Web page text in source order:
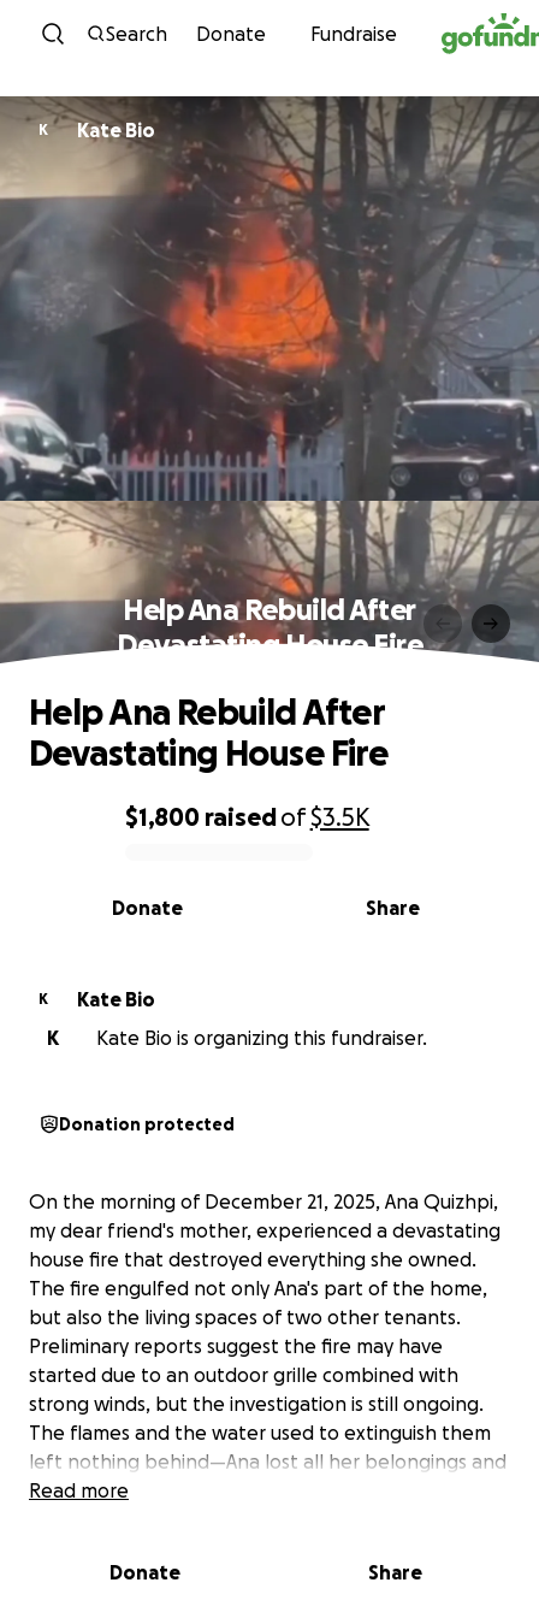
Skip to content
Search Donate Fundraise
K Kate Bio
Help Ana Rebuild After
Devastating House Fire
0% complete
$1,800 raisedof$3.5K
Share
Donate
Help Ana Rebuild After
Devastating House Fire
K
Kate Bio
K
Kate Bio is organizing this fundraiser.
Donation protected
On the morning of December 21, 2025, Ana Quizhpi,
my dear friend's mother, experienced a devastating
house fire that destroyed everything she owned.
The fire engulfed not only Ana's part of the home,
but also the living spaces of two other tenants.
Preliminary reports suggest the fire may have
started due to an outdoor grille combined with
strong winds, but the investigation is still ongoing.
The flames and the water used to extinguish them
left nothing behind—Ana lost all her belongings and
is now staying with her daughter, Saida.
over with only the clothes on her back. She needs
Read more
Donate Share